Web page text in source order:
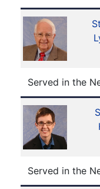
Served in the
Served in the